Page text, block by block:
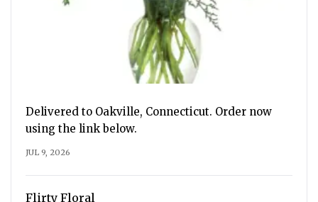
Delivered to Oakville, Connecticut. Order now
using the link below.
JUL 9, 2026
Flirty Floral